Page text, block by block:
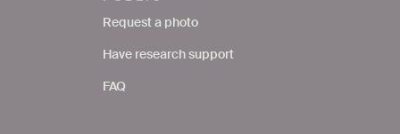
Request a photo
Have research support
FAQ